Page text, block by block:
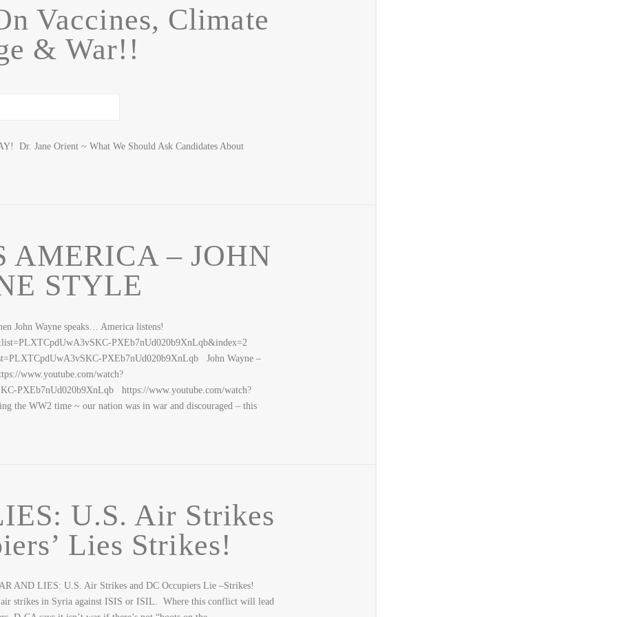
Vaccines, Climate
& War!!
Dr. Jane Orient ~ What We Should Ask Candidates About
AMERICA – JOHN
STYLE
John Wayne speaks… America listens!
PXEb7nUd020b9XnLqb&index=2
PXEb7nUd020b9XnLqb John Wayne –
www.youtube.com/watch?
PXEb7nUd020b9XnLqb https://www.youtube.com/watch?
the WW2 time ~ our nation was in war and discouraged – this
U.S. Air Strikes
Lies Strikes!
AND LIES: U.S. Air Strikes and DC Occupiers Lie –Strikes!
air strikes in Syria against ISIS or ISIL. Where this conflict will lead